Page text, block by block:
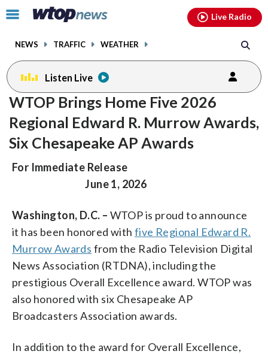
Click
toggle
menu.
NEWS TRAFFIC WEATHER
Live Radio
Listen Live
WTOP Brings Home Five 2026
Regional Edward R. Murrow Awards,
Six Chesapeake AP Awards
For Immediate Release
June 1, 2026
Washington, D.C. – WTOP is proud to announce
it has been honored with five Regional Edward R.
Murrow Awards from the Radio Television Digital
News Association (RTDNA), including the
prestigious Overall Excellence award. WTOP was
also honored with six Chesapeake AP
Broadcasters Association awards.
In addition to the award for Overall Excellence,
facebookinstagram youtubethreads